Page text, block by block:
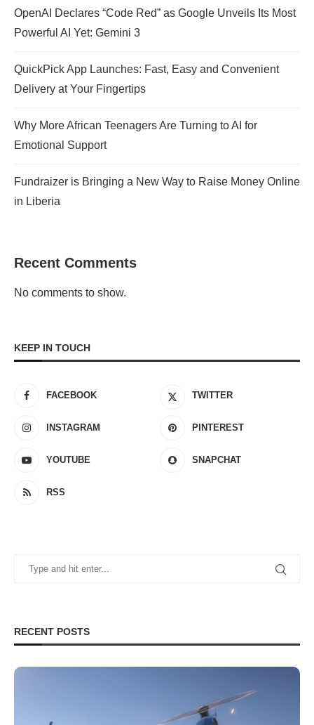
OpenAI Declares “Code Red” as Google Unveils Its Most
Powerful AI Yet: Gemini 3
QuickPick App Launches: Fast, Easy and Convenient
Delivery at Your Fingertips
Why More African Teenagers Are Turning to AI for
Emotional Support
Fundraizer is Bringing a New Way to Raise Money Online
in Liberia
Recent Comments
No comments to show.
KEEP IN TOUCH
FACEBOOK TWITTER
INSTAGRAM PINTEREST
YOUTUBE SNAPCHAT
RSS
RECENT POSTS